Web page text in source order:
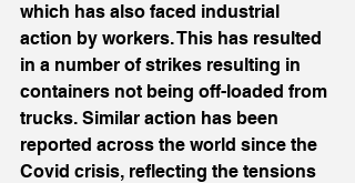
which has also faced industrial
action by workers. This has resulted
in a number of strikes resulting in
containers not being off-loaded from
trucks. Similar action has been
reported across the world since the
Covid crisis, reflecting the tensions